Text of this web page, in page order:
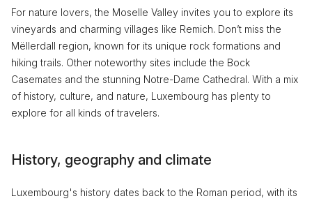
For nature lovers, the Moselle Valley invites you to explore its
vineyards and charming villages like Remich. Don’t miss the
Mëllerdall region, known for its unique rock formations and
hiking trails. Other noteworthy sites include the Bock
Casemates and the stunning Notre-Dame Cathedral. With a mix
of history, culture, and nature, Luxembourg has plenty to
explore for all kinds of travelers.
History, geography and climate
Luxembourg's history dates back to the Roman period, with its